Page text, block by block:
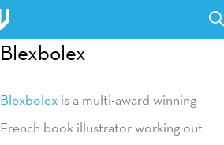
Blexbolex
Blexbolex is a multi-award winning
French book illustrator working out